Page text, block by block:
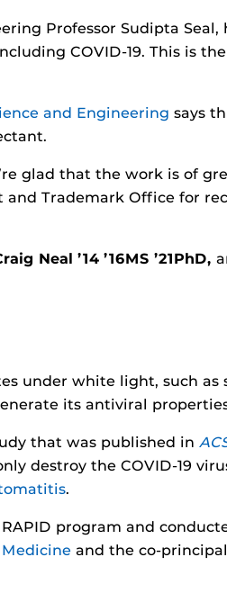
Professor Sudipta
COVID-19. This is
and Engineering says
glad that the work is of
and Trademark Office for
Neal ’14 ’16MS ’21PhD,
under white light, such as
its antiviral
that was published in
destroy the COVID-19
.
program and
and the co-